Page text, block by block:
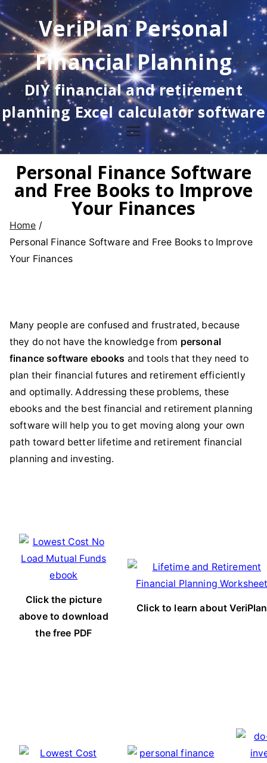
Skip
to
content VeriPlan Personal
Financial Planning
DIY financial and retirement
planning Excel calculator software
Personal Finance Software
and Free Books to Improve
Your Finances
Home
Personal Finance Software and Free Books to Improve
Your Finances
Many people are confused and frustrated, because
they do not have the knowledge from personal
finance software ebooks and tools that they need to
plan their financial futures and retirement efficiently
and optimally. Addressing these problems, these
ebooks and the best financial and retirement planning
software will help you to get moving along your own
path toward better lifetime and retirement financial
planning and investing.
Click the picture
above to download
the free PDF
Click to learn about VeriPlan